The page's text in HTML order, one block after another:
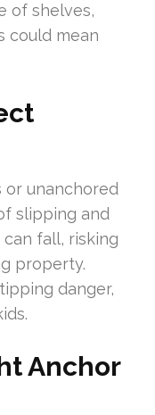
of shelves,
could mean
or unanchored
slipping and
fall, risking
property.
danger,
Anchor